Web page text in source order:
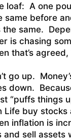
loaf: A one
same before
the same.
is chasing
that’s
go up.
down.
“puffs things
Life buy stocks
inflation is
and sell assets